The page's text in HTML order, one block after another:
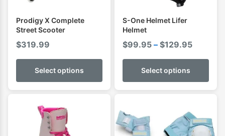
Prodigy X Complete
Street Scooter
$319.99
Select options
S-One Helmet Lifer
Helmet
$99.95 – $129.95Price
through
$129.95
Select options